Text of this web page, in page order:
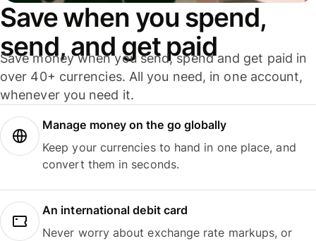
Save when you spend,
send, and get paid
Save money when you send, spend and get paid in
over 40+ currencies. All you need, in one account,
whenever you need it.
Manage money on the go globally
Keep your currencies to hand in one place, and
convert them in seconds.
An international debit card
Never worry about exchange rate markups, or